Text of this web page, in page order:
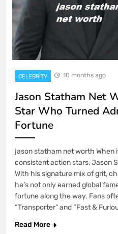
CELEBRITY 10 months ago
Jason Statham Net
Star Who Turned
Fortune
jason statham net worth When
consistent action stars, Jason
With his signature mix of grit,
he’s not only earned global
fortune along the way. Fans
“Transporter” and “Fast &
Read More